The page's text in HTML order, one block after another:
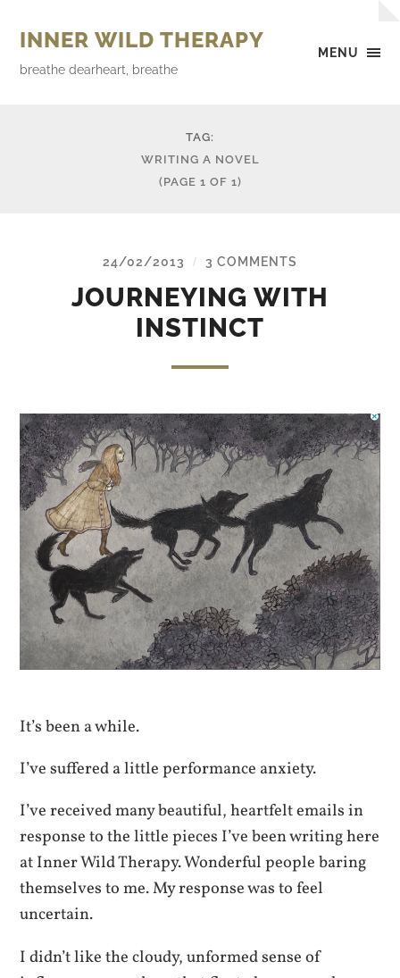
MENU
INNER WILD THERAPY
breathe dearheart, breathe
TAG:
WRITING A NOVEL
(PAGE 1 OF 1)
24/02/2013 / 3 COMMENTS
JOURNEYING WITH
INSTINCT
It’s been a while.
I’ve suffered a little performance anxiety.
I’ve received many beautiful, heartfelt emails in
response to the little pieces I’ve been writing here
at Inner Wild Therapy. Wonderful people baring
themselves to me. My response was to feel
uncertain.
I didn’t like the cloudy, unformed sense of